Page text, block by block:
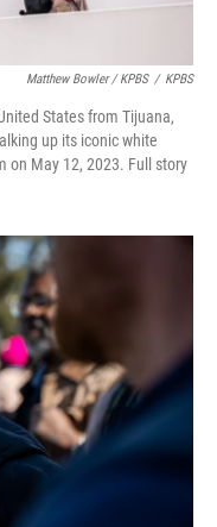
Matthew Bowler / KPBS / KPBS
States from Tijuana,
up its iconic white
on May 12, 2023. Full story